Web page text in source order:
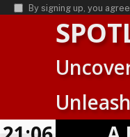
By signing up, you
agreement.
AMN News Agency
Trademark of AMN News
Privacy Policy